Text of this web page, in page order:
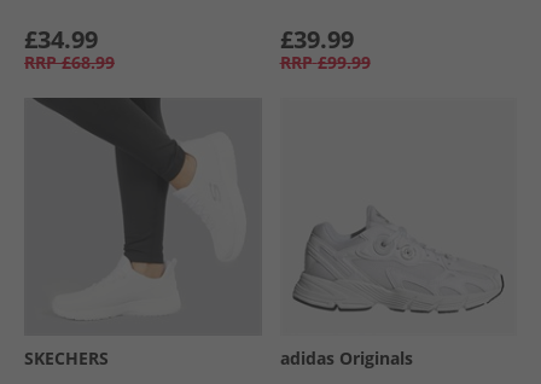
£34.99
RRP £68.99
£39.99
RRP £99.99
SKECHERS adidas Originals